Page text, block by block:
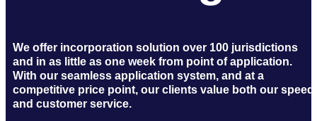
We offer incorporation solution over 100 jurisdictions
and in as little as one week from point of application.
With our seamless application system, and at a
competitive price point, our clients value both our speed
and customer service.